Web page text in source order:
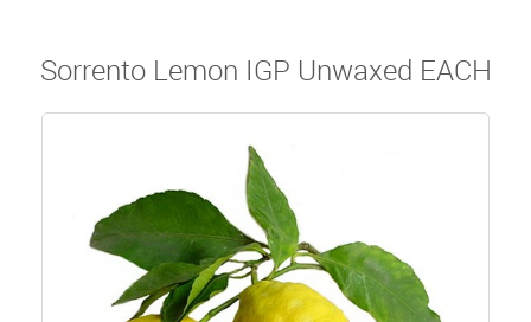
Sorrento Lemon IGP Unwaxed EACH